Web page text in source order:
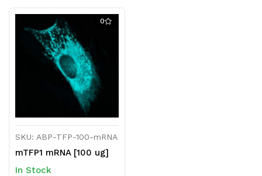
0
SKU: ABP-TFP-100-mRNA
mTFP1 mRNA [100 ug]
In Stock